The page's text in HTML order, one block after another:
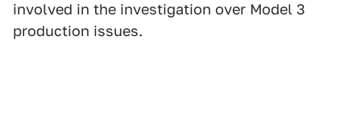
involved in the investigation over Model 3
production issues.